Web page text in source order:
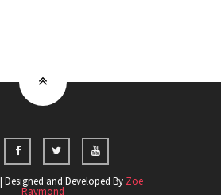
and Developed By Zoe
Raymond